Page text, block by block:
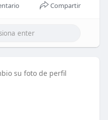
Compartir
su foto de perfil